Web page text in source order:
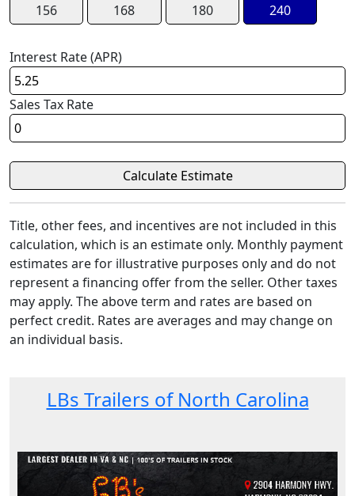
156
168 180 240
Interest Rate (APR)
Sales Tax Rate
Title, other fees, and incentives are not included in this
calculation, which is an estimate only. Monthly payment
estimates are for illustrative purposes only and do not
represent a financing offer from the seller. Other taxes
may apply. The above term and rates are based on
perfect credit. Rates are averages and may change on
an individual basis.
LBs Trailers of North Carolina